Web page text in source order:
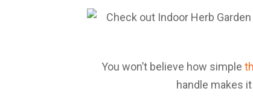
You won’t believe how simple
handle makes